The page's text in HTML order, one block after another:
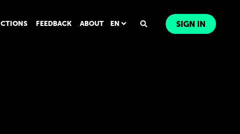
FEEDBACK ABOUT EN SIGN IN